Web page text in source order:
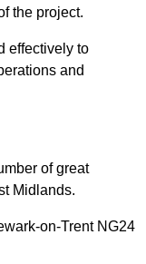
the project.
effectively to
and
of great
Midlands.
on-Trent NG24